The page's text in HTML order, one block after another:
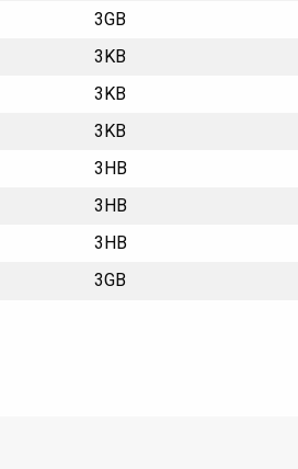
3GB
3KB
3KB
3KB
3HB
3HB
3HB
3GB